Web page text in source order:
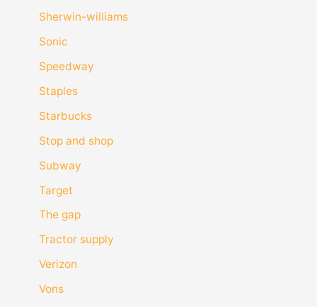
Sherwin-williams
Sonic
Speedway
Staples
Starbucks
Stop and shop
Subway
Target
The gap
Tractor supply
Verizon
Vons